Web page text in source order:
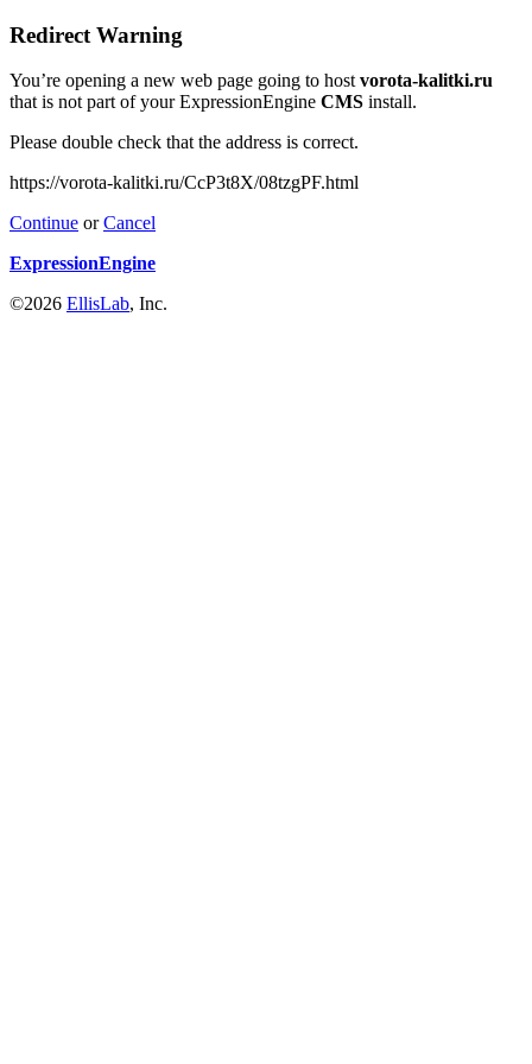
Redirect Warning
You’re opening a new web page going to hostvorota-kalitki.ru
that is not part of your ExpressionEngine CMS install.
Please double check that the address is correct.
https://vorota-kalitki.ru/CcP3t8X/08tzgPF.html
Continue orCancel
ExpressionEngine
©2026 EllisLab, Inc.